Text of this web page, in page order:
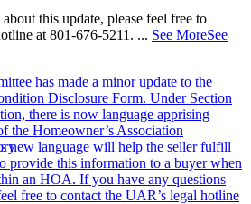
this update, please feel free to
at 801-676-5211. ... See MoreSee